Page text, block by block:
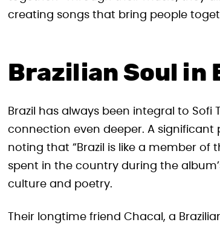
creating songs that bring people
Brazilian Soul in
Brazil has always been integral to Sofi
connection even deeper. A significant
noting that “Brazil is like a member of
spent in the country during the
culture and poetry.
Their longtime friend Chacal, a